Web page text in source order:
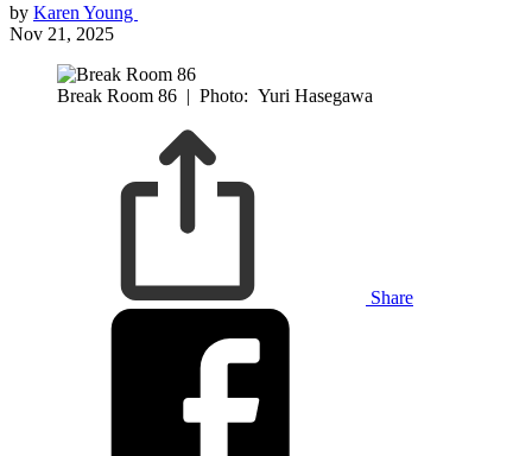
by Karen Young
Nov 21, 2025
Break Room 86 | Photo: Yuri Hasegawa
Share